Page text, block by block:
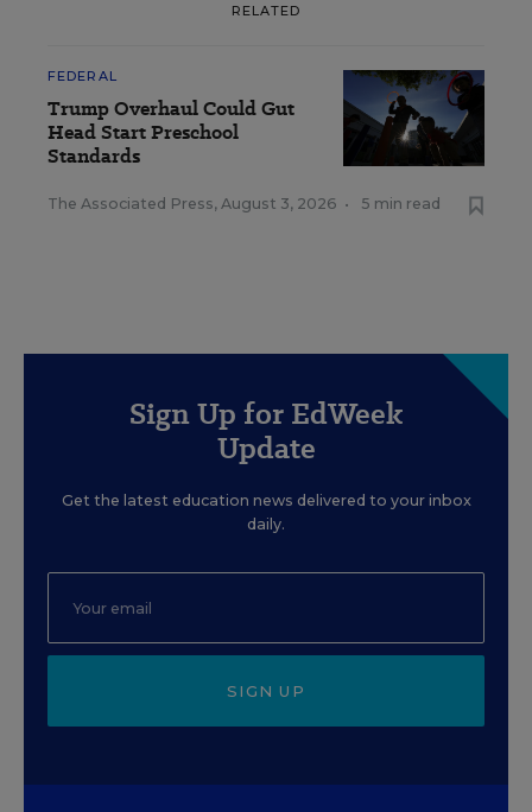
RELATED
FEDERAL
Trump Overhaul Could Gut
Head Start Preschool
Standards
The Associated Press, August 3, 2026 • 5 min read
Sign Up for EdWeek
Update
Get the latest education news delivered to your inbox
daily.
SIGN UP